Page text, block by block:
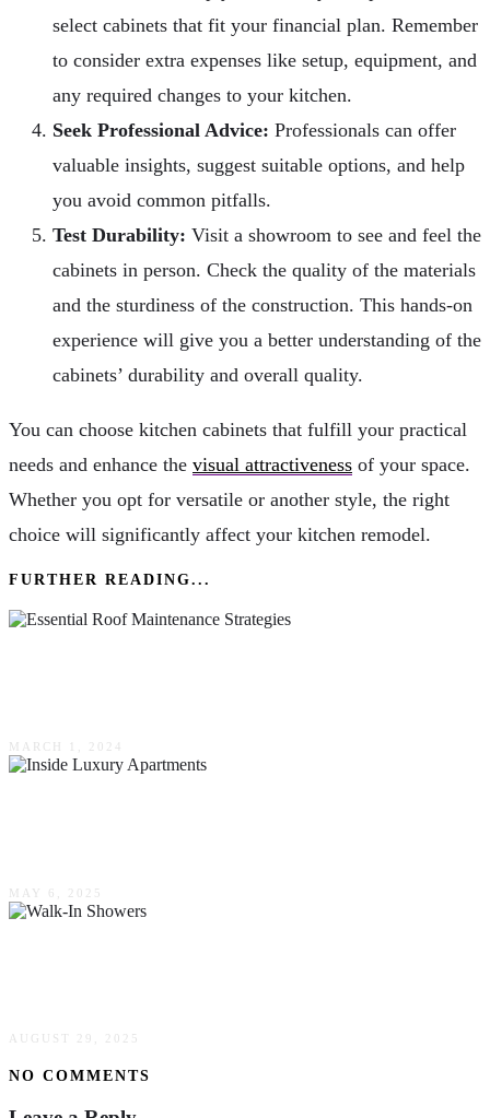
select cabinets that fit your financial plan. Remember
to consider extra expenses like setup, equipment, and
any required changes to your kitchen.
Seek Professional Advice: Professionals can offer
valuable insights, suggest suitable options, and help
you avoid common pitfalls.
Test Durability: Visit a showroom to see and feel the
cabinets in person. Check the quality of the materials
and the sturdiness of the construction. This hands-on
experience will give you a better understanding of the
cabinets’ durability and overall quality.
You can choose kitchen cabinets that fulfill your practical
needs and enhance the visual attractiveness of your space.
Whether you opt for versatile or another style, the right
choice will significantly affect your kitchen remodel.
FURTHER READING...
MARCH 1, 2024
MAY 6, 2025
AUGUST 29, 2025
NO COMMENTS